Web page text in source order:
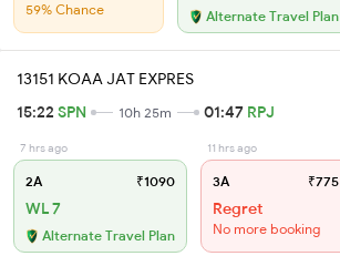
59% Chance Alternate Travel Plan
13151 KOAA JAT EXPRES
15:22 SPN 10h 25m 01:47 RPJ
7 hrs ago
2A ₹1090
WL 7
Alternate Travel Plan
11 hrs ago
3A ₹775
Regret
No more booking